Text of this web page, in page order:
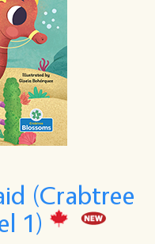
(Crabtree
1)